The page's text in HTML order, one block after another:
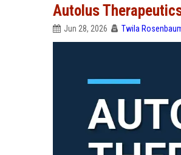
Autolus
Jun 28, 2026 Twila